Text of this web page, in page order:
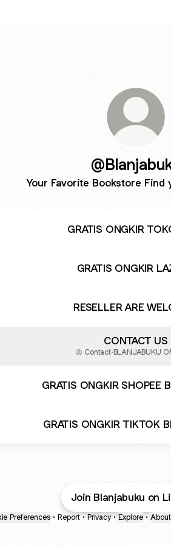
Your Favorite Bookstore Find
GRATIS ONGKIR
GRATIS ONGKIR
RESELLER ARE
CONTACT US
Contact·BLANJABUKU
GRATIS ONGKIR SHOPEE
GRATIS ONGKIR TIKTOK
Join Blanjabuku on
Preferences • Report • Privacy • Explore •